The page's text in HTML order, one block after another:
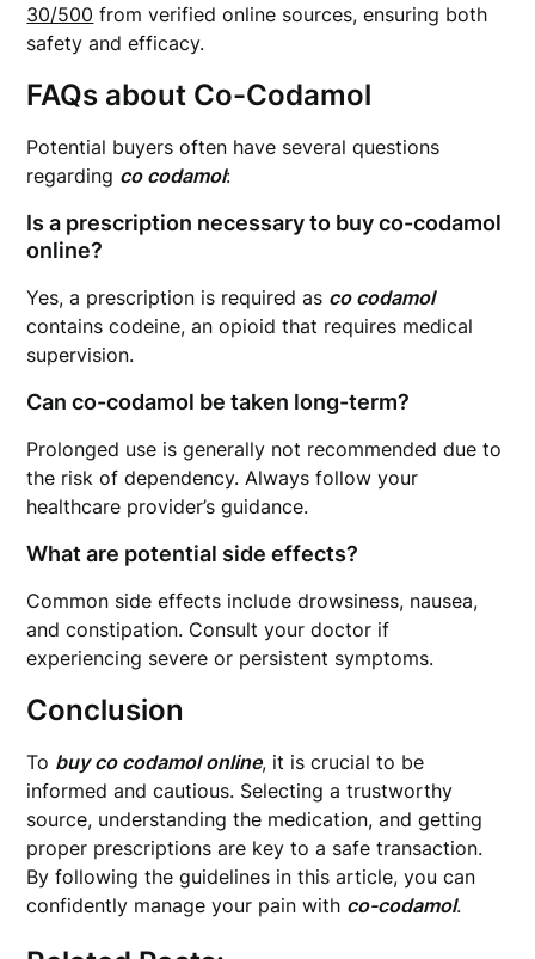
30/500 from verified online sources, ensuring both
safety and efficacy.
FAQs about Co-Codamol
Potential buyers often have several questions
regarding co codamol:
Is a prescription necessary to buy co-codamol
online?
Yes, a prescription is required as co codamol
contains codeine, an opioid that requires medical
supervision.
Can co-codamol be taken long-term?
Prolonged use is generally not recommended due to
the risk of dependency. Always follow your
healthcare provider’s guidance.
What are potential side effects?
Common side effects include drowsiness, nausea,
and constipation. Consult your doctor if
experiencing severe or persistent symptoms.
Conclusion
To buy co codamol online, it is crucial to be
informed and cautious. Selecting a trustworthy
source, understanding the medication, and getting
proper prescriptions are key to a safe transaction.
By following the guidelines in this article, you can
confidently manage your pain with co-codamol.